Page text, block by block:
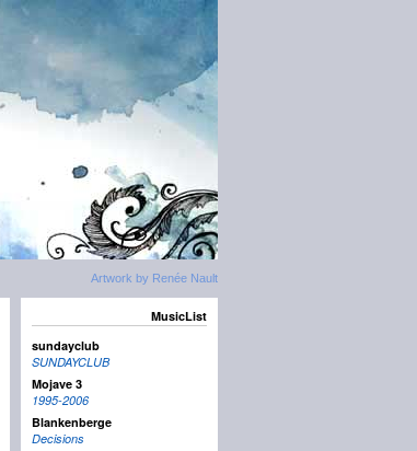
Artwork by Renée Nault
MusicList
sundayclub
SUNDAYCLUB
Mojave 3
1995-2006
Blankenberge
Decisions